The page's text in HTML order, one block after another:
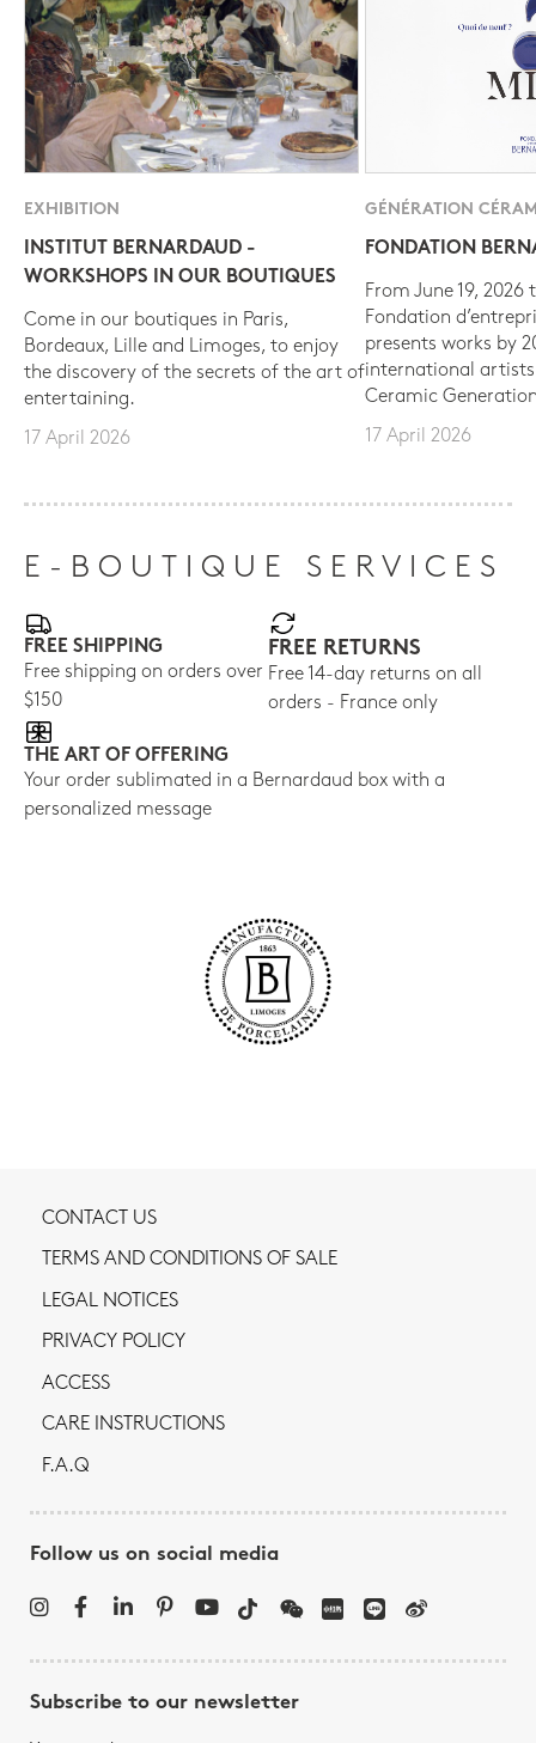
EXHIBITION
INSTITUT BERNARDAUD -
WORKSHOPS IN OUR BOUTIQUES
Come in our boutiques in Paris,
Bordeaux, Lille and Limoges, to enjoy
the discovery of the secrets of the art of
entertaining.
17 April 2026
GÉNÉRATION
FONDATION
From June 19, 2026
Fondation
presents works by
international
Ceramic
17 April 2026
E-BOUTIQUE SERVICES
FREE SHIPPING
Free shipping on orders over
$150
FREE RETURNS
Free 14-day returns on all
orders - France only
THE ART OF OFFERING
Your order sublimated in a Bernardaud box with a
personalized message
CONTACT US
TERMS AND CONDITIONS OF SALE
LEGAL NOTICES
PRIVACY POLICY
ACCESS
CARE INSTRUCTIONS
F.A.Q
Follow us on social media
Subscribe to our newsletter